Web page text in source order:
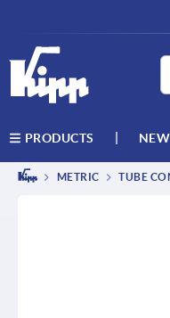
PRODUCTS
METRIC TUBE